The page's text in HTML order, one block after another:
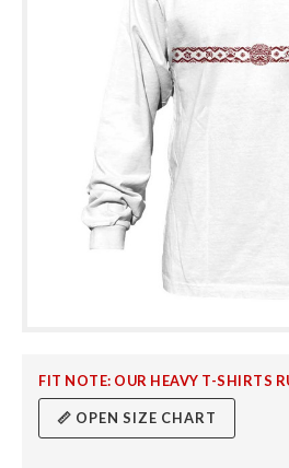
FIT NOTE: OUR HEAVY T-SHIRTS
📏 OPEN SIZE CHART